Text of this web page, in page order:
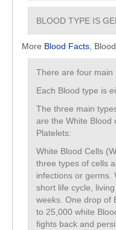
BLOOD TYPE IS
More Blood Facts ,
There are four main
Each Blood type is
The three main
are the White Blood
Platelets:
White Blood Cells
three types of cells
infections or germs.
short life cycle,
weeks. One drop of
to 25,000 white
fights back and